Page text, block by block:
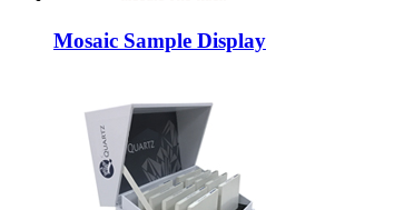
Mosaic Sample Display